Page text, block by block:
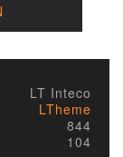
LT Inteco
LTheme
844
104